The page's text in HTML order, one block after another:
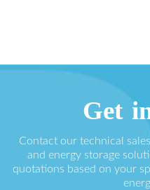
Get
Contact our technical
and energy storage
quotations based on your